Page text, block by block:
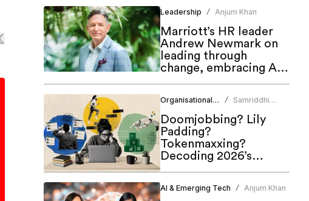
Leadership / Anjum Khan
Marriott’s HR leader
Andrew Newmark on
leading through
change, embracing AI
of work
Organisational Culture /
Samriddhi
Doomjobbing? Lily
Padding?
Tokenmaxxing?
Decoding 2026’s
hottest work trends
AI & Emerging Tech / Anjum Khan